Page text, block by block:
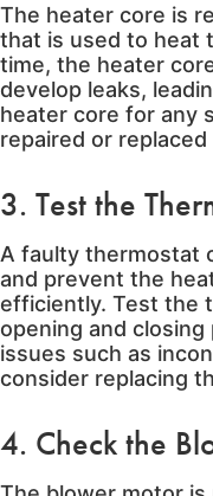
The heater core is
that is used to heat
time, the heater
develop leaks,
heater core for any
repaired or
3. Test the
A faulty thermostat
and prevent the
efficiently. Test the
opening and
issues such as
consider replacing
4. Check the